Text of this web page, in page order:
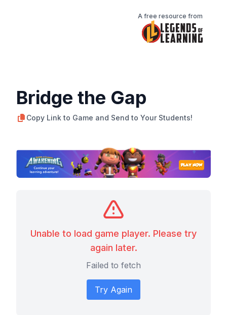
A free resource from
Bridge the Gap
Copy Link to Game and Send to Your Students!
Unable to load game player. Please try
again later.
Failed to fetch
Try Again